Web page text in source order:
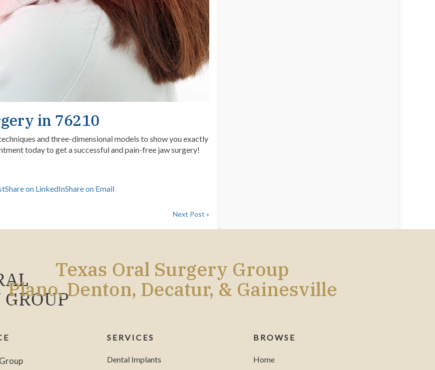
in 76210
and three-dimensional models to show you exactly
todayto get a successful and pain-free jaw surgery!
Share on LinkedInShare on Email
Next Post »
Texas Oral Surgery Group
Plano, Denton, Decatur, & Gainesville
SERVICES
Dental Implants
BROWSE
Home